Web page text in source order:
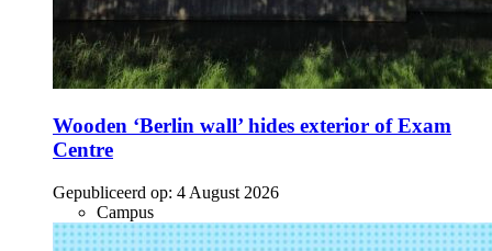
Wooden ‘Berlin wall’ hides exterior of Exam
Centre
Gepubliceerd op: 4 August 2026
Campus